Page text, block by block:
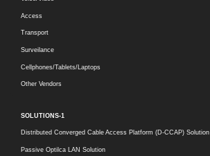
Access
Transport
Surveilance
Cellphones/Tablets/Laptops
Other Vendors
SOLUTIONS-1
Distributed Converged Cable Access Platform (D-CCAP) Solution
Passive Optilca LAN Solution